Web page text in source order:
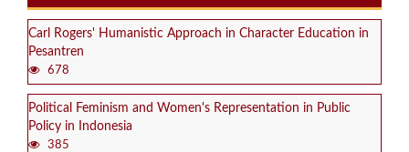
Carl Rogers' Humanistic Approach in Character Education in
Pesantren
678
Political Feminism and Women's Representation in Public
Policy in Indonesia
385